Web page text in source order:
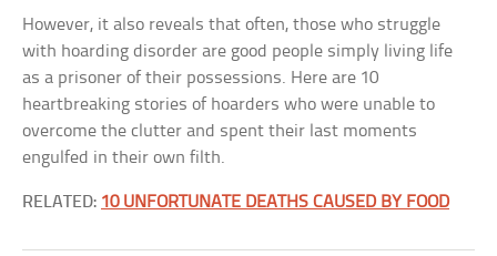
However, it also reveals that often, those who struggle
with hoarding disorder are good people simply living life
as a prisoner of their possessions. Here are 10
heartbreaking stories of hoarders who were unable to
overcome the clutter and spent their last moments
engulfed in their own filth.
RELATED: 10 UNFORTUNATE DEATHS CAUSED BY FOOD